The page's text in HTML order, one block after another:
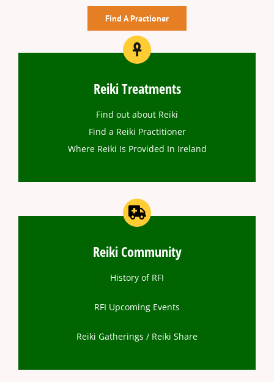
Find A Practioner
Reiki Treatments
Find out about Reiki
Find a Reiki Practitioner
Where Reiki Is Provided In Ireland
Reiki Community
History of RFI
RFI Upcoming Events
Reiki Gatherings / Reiki Share